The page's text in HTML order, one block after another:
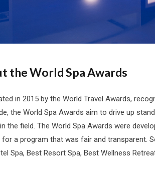
the World Spa Awards
in 2015 by the World Travel Awards,
the World Spa Awards aim to drive up
the field. The World Spa Awards were
for a program that was fair and transparent.
Spa, Best Resort Spa, Best Wellness